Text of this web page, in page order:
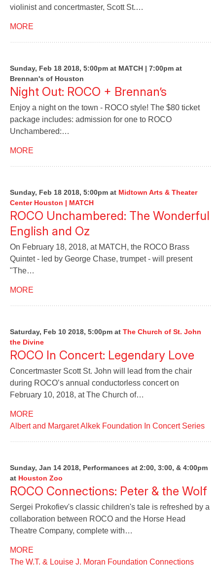
violinist and concertmaster, Scott St.…
MORE
Sunday, Feb 18 2018, 5:00pm at MATCH | 7:00pm at
Brennan's of Houston
Night Out: ROCO + Brennan’s
Enjoy a night on the town - ROCO style! The $80 ticket
package includes: admission for one to ROCO
Unchambered:…
MORE
Sunday, Feb 18 2018, 5:00pm at Midtown Arts & Theater
Center Houston | MATCH
ROCO Unchambered: The Wonderful
English and Oz
On February 18, 2018, at MATCH, the ROCO Brass
Quintet - led by George Chase, trumpet - will present
"The…
MORE
Saturday, Feb 10 2018, 5:00pm at The Church of St. John
the Divine
ROCO In Concert: Legendary Love
Concertmaster Scott St. John will lead from the chair
during ROCO’s annual conductorless concert on
February 10, 2018, at The Church of…
MORE
Albert and Margaret Alkek Foundation In Concert Series
Sunday, Jan 14 2018, Performances at 2:00, 3:00, & 4:00pm
at Houston Zoo
ROCO Connections: Peter & the Wolf
Sergei Prokofiev's classic children's tale is refreshed by a
collaboration between ROCO and the Horse Head
Theatre Company, complete with…
MORE
The W.T. & Louise J. Moran Foundation Connections